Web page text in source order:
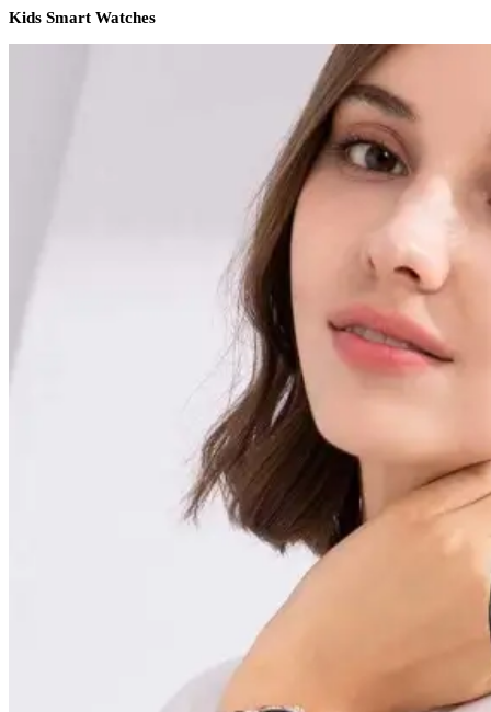
Kids Smart Watches